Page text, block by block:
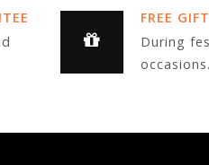
FREE
During
occasions.